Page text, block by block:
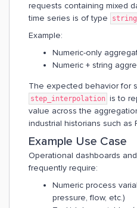
requests containing mixed
time series is of type
string
Example:
Numeric-only
Numeric + string
The expected behavior for
step_interpolation is to
value across the
industrial historians such as
Example Use Case
Operational dashboards
frequently require:
Numeric process
pressure, flow, etc.)